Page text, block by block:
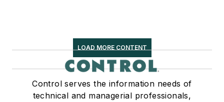
LOAD MORE CONTENT
Control serves the information needs of
technical and managerial professionals,